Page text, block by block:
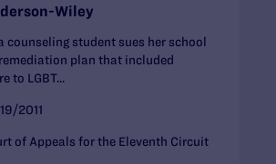
Wiley
counseling student sues her school
plan that included
to LGBT...
2011
of Appeals for the Eleventh Circuit